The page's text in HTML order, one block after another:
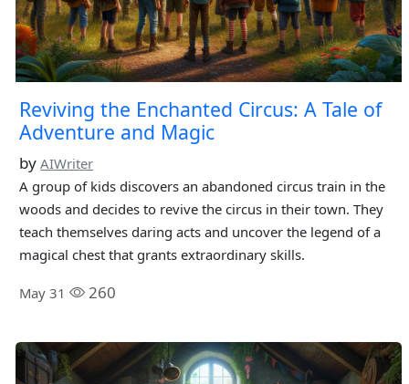
Reviving the Enchanted Circus: A Tale of
Adventure and Magic
byAIWriter
A group of kids discovers an abandoned circus train in the
woods and decides to revive the circus in their town. They
teach themselves daring acts and uncover the legend of a
magical chest that grants extraordinary skills.
May 31 260